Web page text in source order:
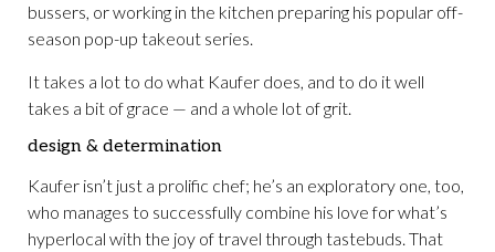
bussers, or working in the kitchen preparing his popular off-
season pop-up takeout series.
It takes a lot to do what Kaufer does, and to do it well
takes a bit of grace — and a whole lot of grit.
design & determination
Kaufer isn’t just a prolific chef; he’s an exploratory one, too,
who manages to successfully combine his love for what’s
hyperlocal with the joy of travel through tastebuds. That